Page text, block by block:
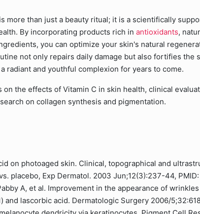
more than just a beauty ritual; it is a scientifically
By incorporating products rich in antioxidants,
you can optimize your skin's natural
not only repairs daily damage but also fortifies the
radiant and youthful complexion for years to come.
on the effects of Vitamin C in skin health, clinical
on collagen synthesis and pigmentation.
on photoaged skin. Clinical, topographical and
placebo, Exp Dermatol. 2003 Jun;12(3):237-44,
A, et al. Improvement in the appearance of
and lascorbic acid. Dermatologic Surgery 2006/